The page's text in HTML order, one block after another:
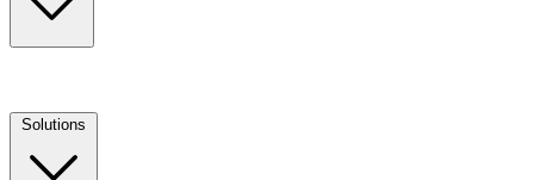
Solutions